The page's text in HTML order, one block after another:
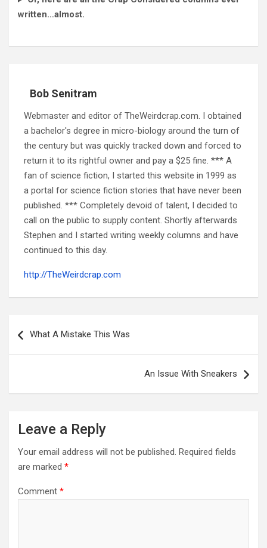
written…almost.
Bob Senitram
Webmaster and editor of TheWeirdcrap.com. I obtained
a bachelor's degree in micro-biology around the turn of
the century but was quickly tracked down and forced to
return it to its rightful owner and pay a $25 fine. *** A
fan of science fiction, I started this website in 1999 as
a portal for science fiction stories that have never been
published. *** Completely devoid of talent, I decided to
call on the public to supply content. Shortly afterwards
Stephen and I started writing weekly columns and have
continued to this day.
http://TheWeirdcrap.com
navigation
What A Mistake This Was
An Issue With Sneakers
Leave a Reply
Your email address will not be published. Required fields
are marked *
Comment *